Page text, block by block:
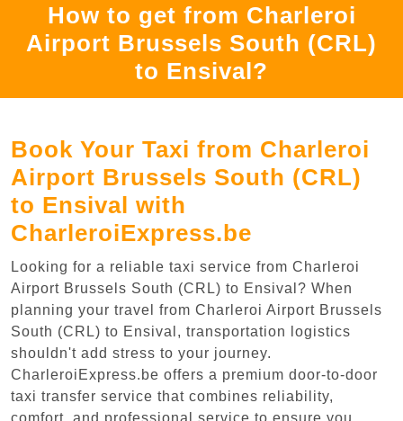
How to get from Charleroi
Airport Brussels South (CRL)
to Ensival?
Book Your Taxi from Charleroi
Airport Brussels South (CRL)
to Ensival with
CharleroiExpress.be
Looking for a reliable taxi service from Charleroi
Airport Brussels South (CRL) to Ensival? When
planning your travel from Charleroi Airport Brussels
South (CRL) to Ensival, transportation logistics
shouldn't add stress to your journey.
CharleroiExpress.be offers a premium door-to-door
taxi transfer service that combines reliability,
comfort, and professional service to ensure you